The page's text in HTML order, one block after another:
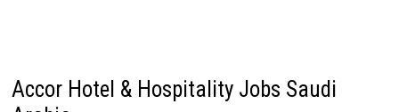
Accor Hotel & Hospitality Jobs Saudi